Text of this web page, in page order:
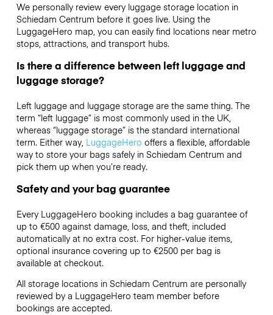
We personally review every luggage storage location in
Schiedam Centrum before it goes live. Using the
LuggageHero map, you can easily find locations near metro
stops, attractions, and transport hubs.
Is there a difference between left luggage and
luggage storage?
Left luggage and luggage storage are the same thing. The
term “left luggage” is most commonly used in the UK,
whereas “luggage storage” is the standard international
term. Either way, LuggageHero offers a flexible, affordable
way to store your bags safely in Schiedam Centrum and
pick them up when you’re ready.
Safety and your bag guarantee
Every LuggageHero booking includes a bag guarantee of
up to €500 against damage, loss, and theft, included
automatically at no extra cost. For higher-value items,
optional insurance covering up to €2500per bag is
available at checkout.
All storage locations in Schiedam Centrum are personally
reviewed by a LuggageHero team member before
bookings are accepted.